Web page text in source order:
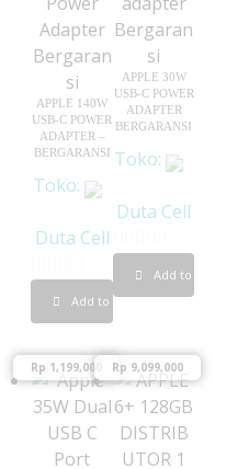
APPLE 140W
USB-C POWER
ADAPTER –
BERGARANSI
Toko:
Duta Cell
o
t
o
Add to cart
APPLE 30W
USB-C POWER
ADAPTER
BERGARANSI
Toko:
Duta Cell
o
u
t
o
f
Add to cart
Rp 1,199,000 Rp 9,099,000